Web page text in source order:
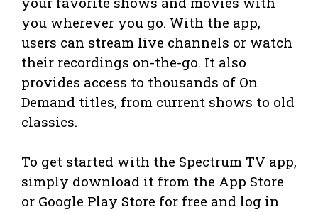
you wherever you go. With the app,
users can stream live channels or watch
their recordings on-the-go. It also
provides access to thousands of On
Demand titles, from current shows to old
classics.
To get started with the Spectrum TV app,
simply download it from the App Store
or Google Play Store for free and log in